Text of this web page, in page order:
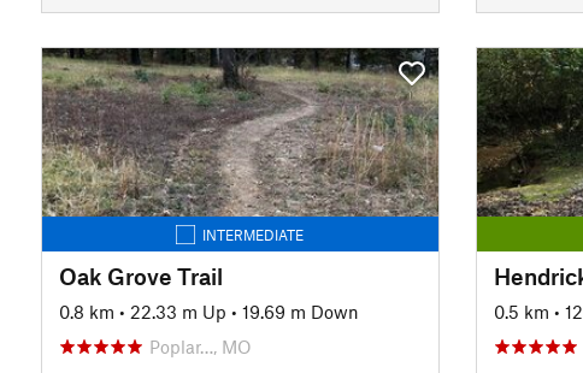
INTERMEDIATE
Oak Grove Trail
0.8 km • 22.33 m Up • 19.69 m Down
Poplar…, MO
0.5 km •